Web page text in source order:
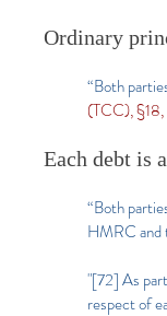
Ordinary
“Both
(TCC), §18,
Each debt is
“Both
HMRC and
"[72] As
respect of